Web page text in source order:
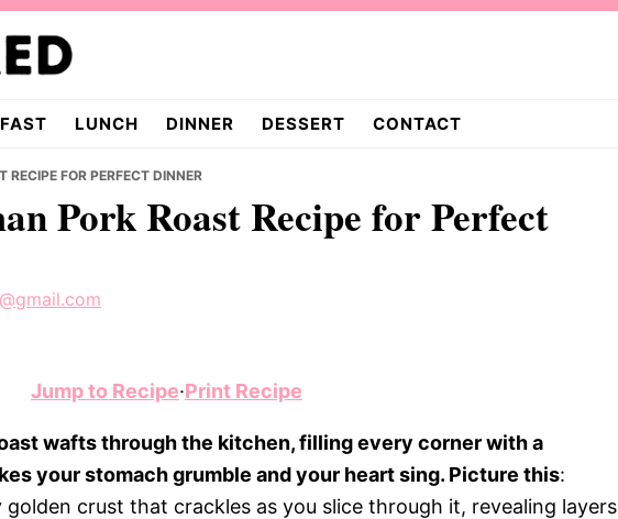
LUNCH DINNER DESSERT CONTACT
RECIPE FOR PERFECT DINNER
Pork Roast Recipe for Perfect
Jump to Recipe·Print Recipe
wafts through the kitchen, filling every corner with a
your stomach grumble and your heart sing. Picture this:
crust that crackles as you slice through it, revealing layers